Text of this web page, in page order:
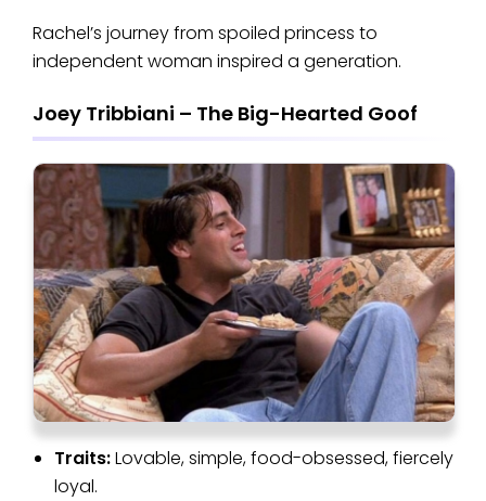
Rachel’s journey from spoiled princess to
independent woman inspired a generation.
Joey Tribbiani – The Big-Hearted Goof
Traits:Lovable, simple, food-obsessed, fiercely
loyal.